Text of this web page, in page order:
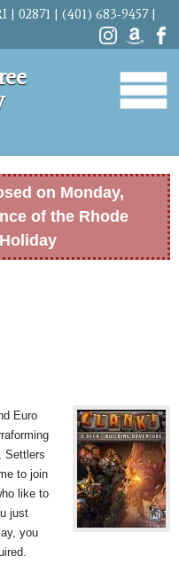
| 02871 | (401) 683-9457 |
on Monday,
of the Rhode
Euro
Settlers
to join
like to
just
you